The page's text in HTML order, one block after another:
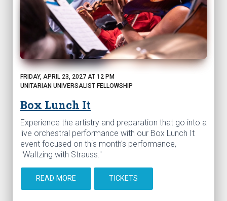
FRIDAY, APRIL 23, 2027 AT 12 PM
UNITARIAN UNIVERSALIST FELLOWSHIP
Box Lunch It
Experience the artistry and preparation that go into a
live orchestral performance with our Box Lunch It
event focused on this month's performance,
"Waltzing with Strauss."
READ MORE TICKETS